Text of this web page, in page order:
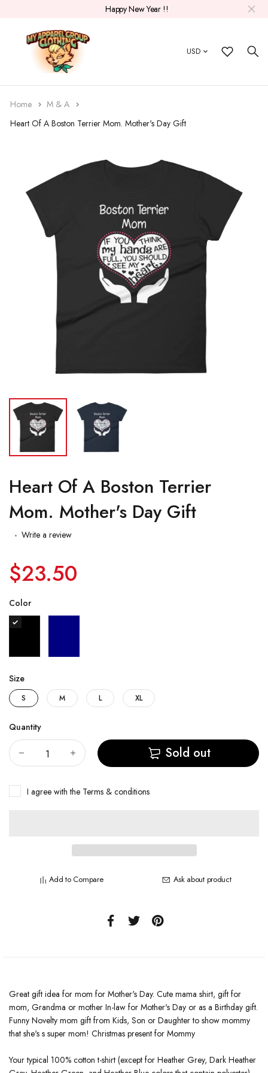
Happy New Year !!
USD
Home
M & A
Heart Of A Boston Terrier Mom. Mother's Day Gift
Heart Of A Boston Terrier
Mom. Mother's Day Gift
Write a review
$23.50
Color
Size
S M L XL
Quantity
Sold out
I agree with the Terms & conditions
Add to Compare Ask about product
Great gift idea for mom for Mother's Day. Cute mama shirt, gift for
mom, Grandma or mother In-law for Mother's Day or as a Birthday gift.
Funny Novelty mom gift from Kids, Son or Daughter to show mommy
that she's s super mom! Christmas present for Mommy
Your typical 100% cotton t-shirt (except for Heather Grey, Dark Heather